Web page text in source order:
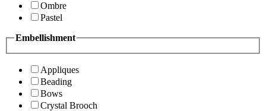
Ombre
Pastel
Embellishment
Appliques
Beading
Bows
Crystal Brooch